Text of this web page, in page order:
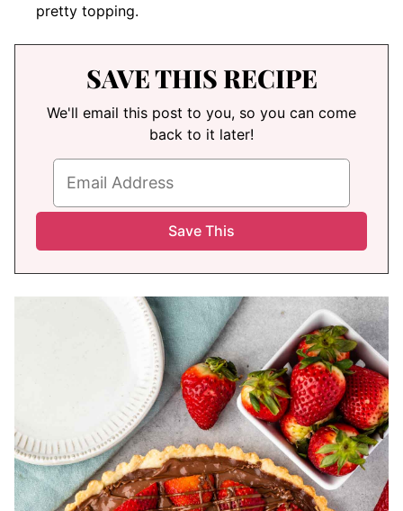
pretty topping.
SAVE THIS RECIPE
We'll email this post to you, so you can come
back to it later!